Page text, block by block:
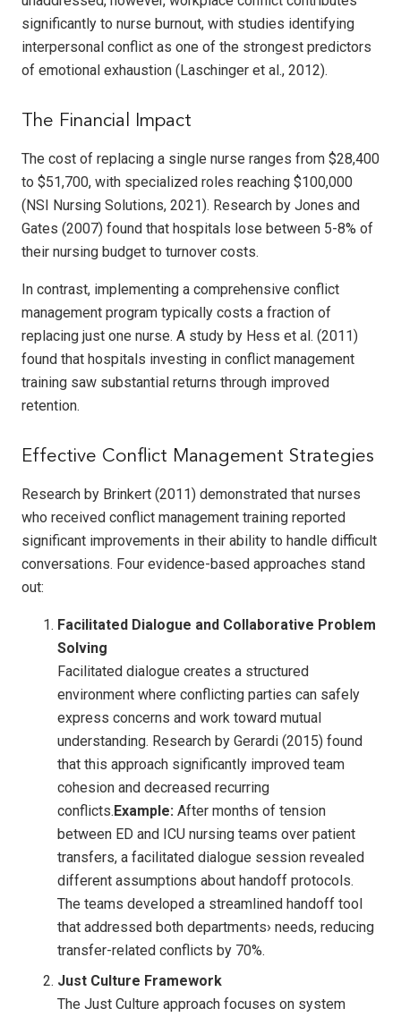
significantly to nurse burnout, with studies identifying
interpersonal conflict as one of the strongest predictors
of emotional exhaustion (Laschinger et al., 2012).
The Financial Impact
The cost of replacing a single nurse ranges from $28,400
to $51,700, with specialized roles reaching $100,000
(NSI Nursing Solutions, 2021). Research by Jones and
Gates (2007) found that hospitals lose between 5-8% of
their nursing budget to turnover costs.
In contrast, implementing a comprehensive conflict
management program typically costs a fraction of
replacing just one nurse. A study by Hess et al. (2011)
found that hospitals investing in conflict management
training saw substantial returns through improved
retention.
Effective Conflict Management Strategies
Research by Brinkert (2011) demonstrated that nurses
who received conflict management training reported
significant improvements in their ability to handle difficult
conversations. Four evidence-based approaches stand
out:
Facilitated Dialogue and Collaborative Problem
Solving
Facilitated dialogue creates a structured
environment where conflicting parties can safely
express concerns and work toward mutual
understanding. Research by Gerardi (2015) found
that this approach significantly improved team
cohesion and decreased recurring
conflicts.Example: After months of tension
between ED and ICU nursing teams over patient
transfers, a facilitated dialogue session revealed
different assumptions about handoff protocols.
The teams developed a streamlined handoff tool
that addressed both departments› needs, reducing
transfer-related conflicts by 70%.
Just Culture Framework
The Just Culture approach focuses on system